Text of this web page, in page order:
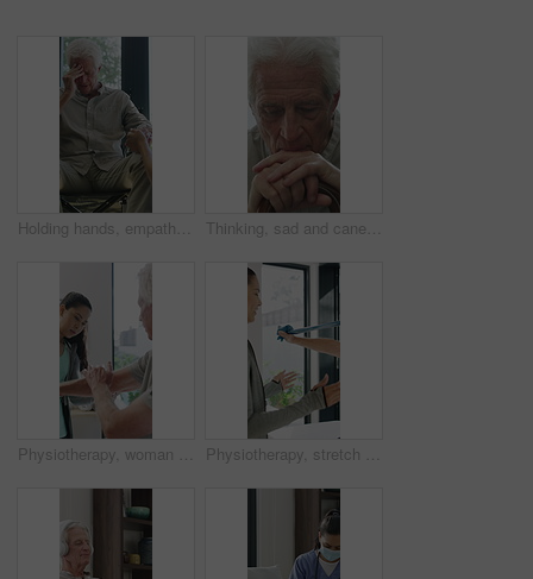
Holding hands, empathy and old man in wheelchair, nursing home and support for patient or healthcare. Nurse, talking and comfort for elderly person with disability, rehabilitation and senior care Thinking, sad and cane with old man in home for grief memory, nostalgia and worry. Anniversary accident, reflection and walking stick with senior person with a disability for lonely and pain
Physiotherapy, woman and senior man with arm pain, help and rehabilitation for injury recovery. Physical therapy, clinic and elderly patient in consultation for healthcare, healing or wellness Physiotherapy, stretch or old man with resistance band, support or mobility for rehabilitation. Wellness, clinic or chiropractor with senior patient for consultation, recovery or arm exercise for aid